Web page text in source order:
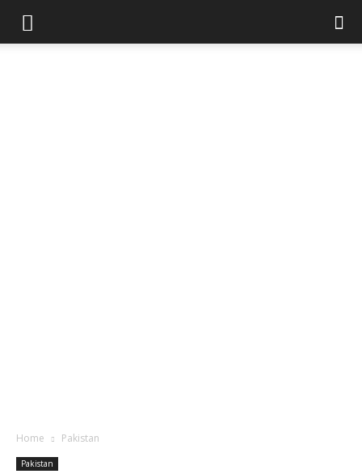
Home Pakistan
Pakistan